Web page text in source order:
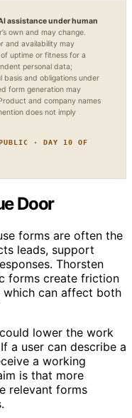
assistance under human
own and may change.
and availability may
uptime or fitness for a
personal data;
basis and obligations under
form generation may
and company names
does not imply
· DAY 10 OF
Door
forms are often the
leads, support
Thorsten
forms create friction
which can affect both
lower the work
a user can describe a
a working
is that more
relevant forms